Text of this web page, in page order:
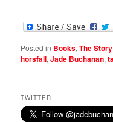
Posted in Books,The
horsfall,Jade Buchanan,
TWITTER